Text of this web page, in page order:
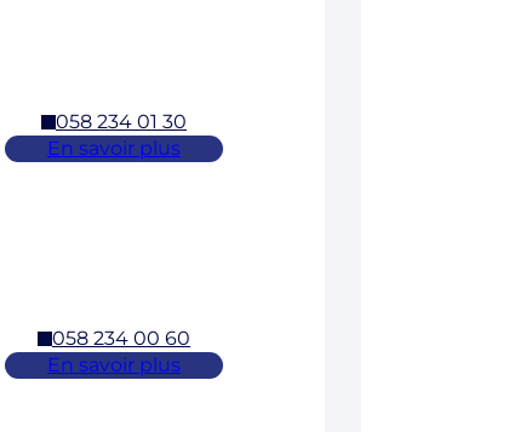
058 234 01 30
En savoir plus
058 234 00 60
En savoir plus